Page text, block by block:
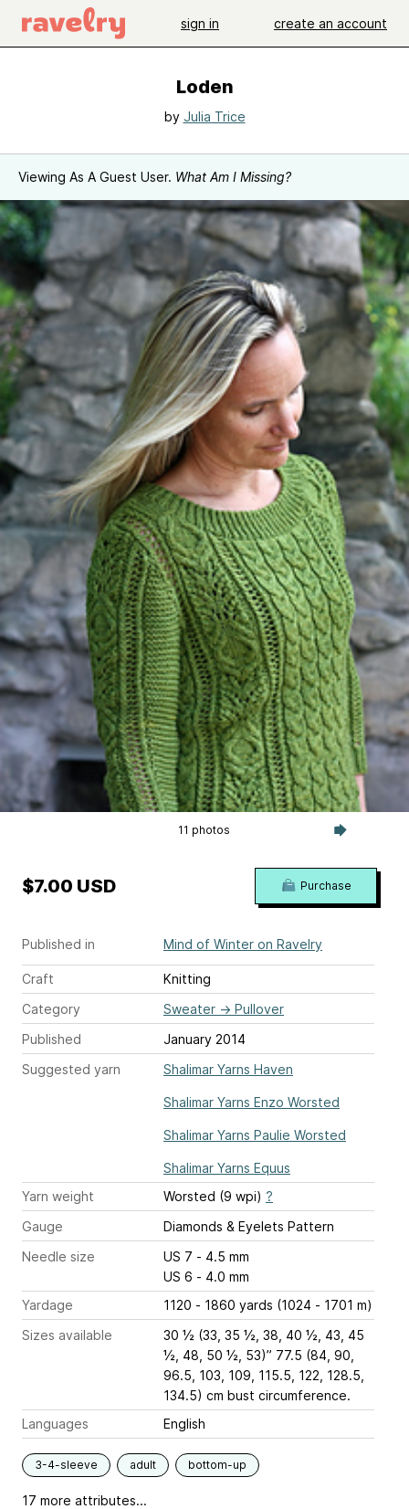
sign in create an account
Loden
by Julia Trice
Viewing As A Guest User. What Am I Missing?
11 photos
Published in Mind of Winter on Ravelry
Craft
Knitting
Category
Sweater → Pullover
Published
January 2014
Suggested yarn
Shalimar Yarns Haven
Shalimar Yarns Enzo Worsted
Shalimar Yarns Paulie Worsted
Shalimar Yarns Equus
Yarn weight
Worsted (9 wpi) ?
Gauge
Diamonds & Eyelets Pattern
Needle size
US 7 - 4.5 mm
US 6 - 4.0 mm
Yardage
1120 - 1860 yards (1024 - 1701 m)
Sizes available
30 ½ (33, 35 ½, 38, 40 ½, 43, 45
½, 48, 50 ½, 53)” 77.5 (84, 90,
96.5, 103, 109, 115.5, 122, 128.5,
134.5) cm bust circumference.
Languages
English
3-4-sleeve adult bottom-up
17 more attributes...
$7.00 USD Purchase